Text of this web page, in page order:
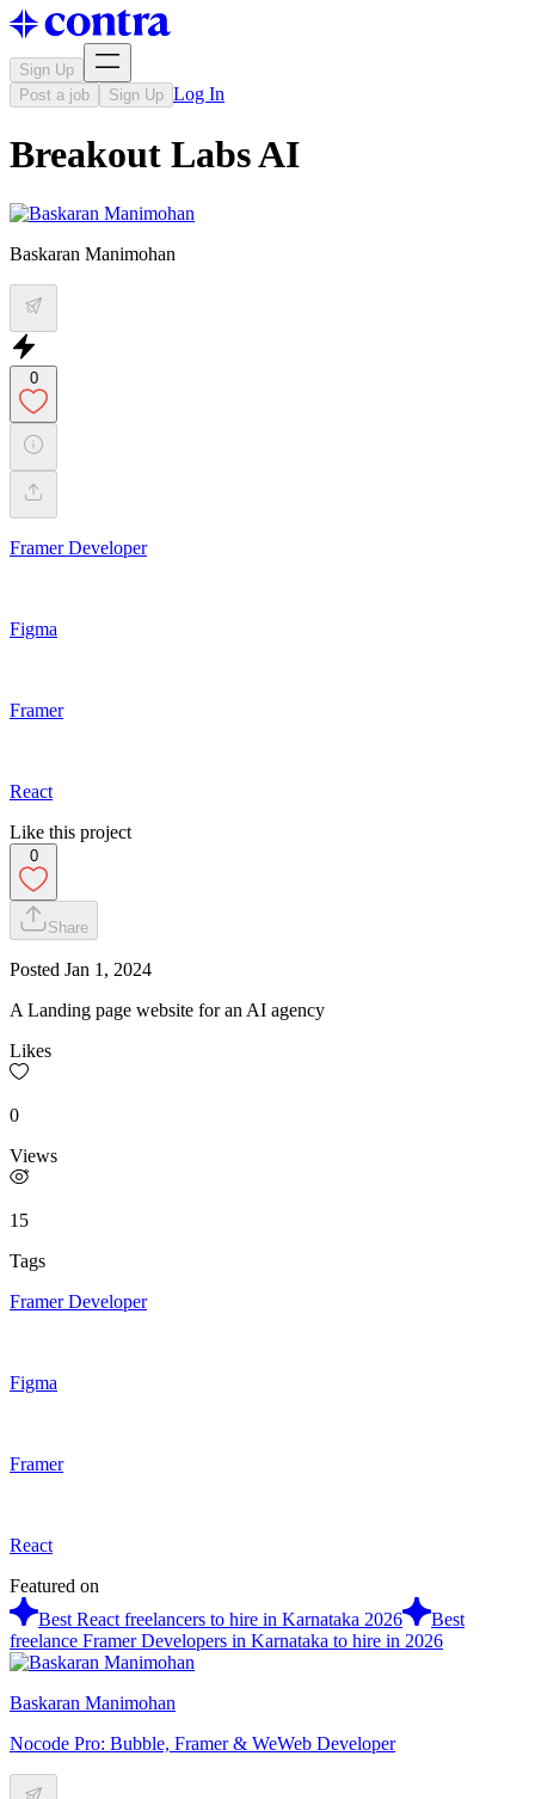
Sign Up
Post a job
Sign Up Log In
Breakout Labs AI
Baskaran Manimohan
0
Framer Developer
Figma
Framer
React
Like this project
0
Share
Posted Jan 1, 2024
A Landing page website for an AI agency
Likes
0
Views
15
Tags
Framer Developer
Figma
Framer
React
Featured on
Best React freelancers to hire in Karnataka 2026
Best
freelance Framer Developers in Karnataka to hire in 2026
Baskaran Manimohan
Nocode Pro: Bubble, Framer & WeWeb Developer